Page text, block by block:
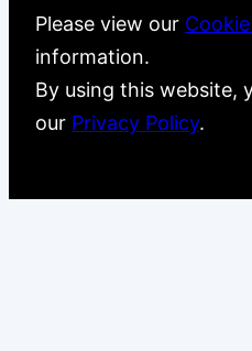
Please view our
information.
By using this website,
our Privacy Policy.